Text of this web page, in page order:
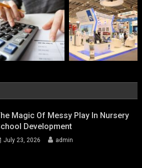
Magic Of Messy Play In Nursery
Development
July 23, 2026 admin